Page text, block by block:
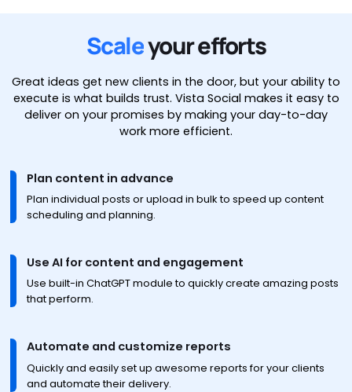
Scaleyour efforts
Great ideas get new clients in the door, but your ability to
execute is what builds trust. Vista Social makes it easy to
deliver on your promises by making your day-to-day
work more efficient.
Plan content in advance
Plan individual posts or upload in bulk to speed up content
scheduling and planning.
Use AI for content and engagement
Use built-in ChatGPT module to quickly create amazing posts
that perform.
Automate and customize reports
Quickly and easily set up awesome reports for your clients
and automate their delivery.